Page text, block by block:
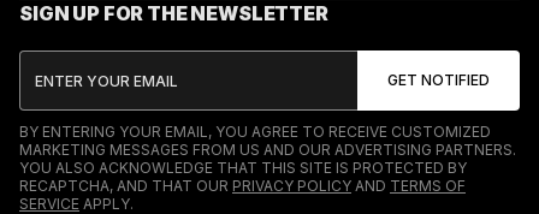
SIGN UP FOR THE NEWSLETTER
BY ENTERING YOUR EMAIL, YOU AGREE TO RECEIVE CUSTOMIZED
MARKETING MESSAGES FROM US AND OUR ADVERTISING PARTNERS.
YOU ALSO ACKNOWLEDGE THAT THIS SITE IS PROTECTED BY
RECAPTCHA, AND THAT OUR PRIVACY POLICY AND TERMS OF
SERVICE APPLY.